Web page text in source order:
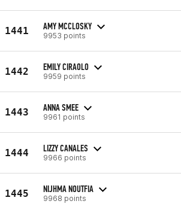
1441 AMY MCCLOSKY
9953 points
1442 EMILY CIRAOLO
9959 points
1443 ANNA SMEE
9961 points
1444 LIZZY CANALES
9966 points
1445 NIJHMA NOUTFIA
9968 points